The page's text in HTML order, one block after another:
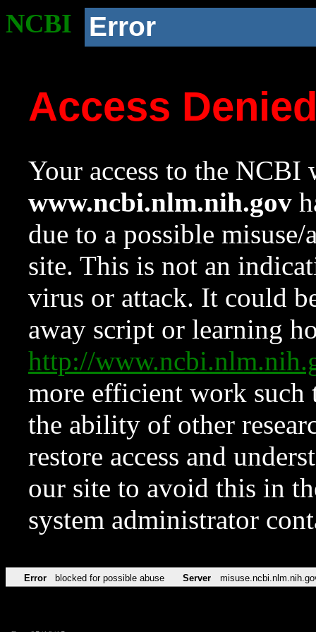
NCBI Error
Access
Your access to the NCBI
www.ncbi.nlm.nih.gov
due to a possible
site. This is not an
virus or attack. It could
away script or learning
http://
more efficient work such
the ability of other
restore access and
our site to avoid this in
system administrator
Error blocked for possible abuse Server